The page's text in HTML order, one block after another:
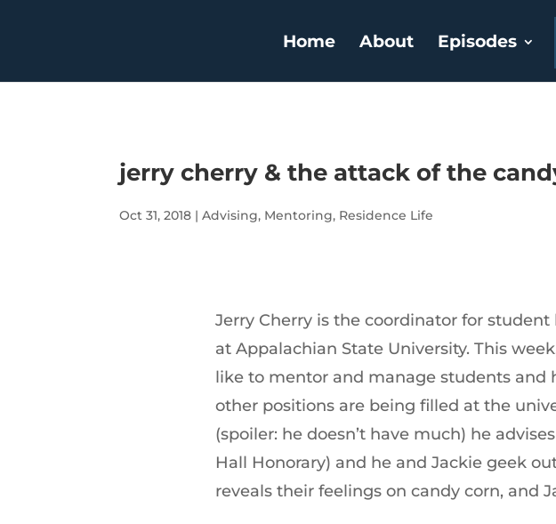
Home About Episodes
jerry cherry & the attack of the
Oct 31, 2018 |Advising, Mentoring, Residence Life
Jerry Cherry is the coordinator for student
at Appalachian State University. This
like to mentor and manage students and
other positions are being filled at the
(spoiler: he doesn’t have much) he
Hall Honorary) and he and Jackie geek
reveals their feelings on candy corn, and